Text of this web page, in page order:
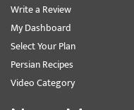
Write a Review
My Dashboard
Select Your Plan
Persian Recipes
Video Category